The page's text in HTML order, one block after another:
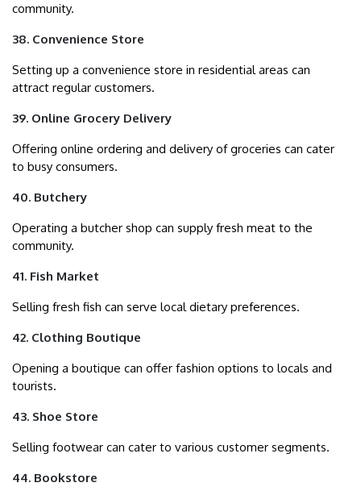
community.
38. Convenience Store
Setting up a convenience store in residential areas can
attract regular customers.
39. Online Grocery Delivery
Offering online ordering and delivery of groceries can cater
to busy consumers.
40. Butchery
Operating a butcher shop can supply fresh meat to the
community.
41. Fish Market
Selling fresh fish can serve local dietary preferences.
42. Clothing Boutique
Opening a boutique can offer fashion options to locals and
tourists.
43. Shoe Store
Selling footwear can cater to various customer segments.
44. Bookstore